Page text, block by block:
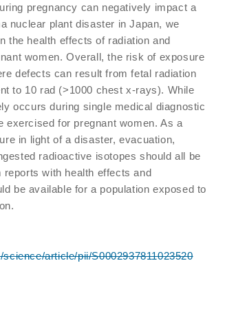
pregnancy can negatively impact a
nuclear plant disaster in Japan, we
the health effects of radiation and
women. Overall, the risk of exposure
defects can result from fetal radiation
to 10 rad (>1000 chest x-rays). While
occurs during single medical diagnostic
exercised for pregnant women. As a
in light of a disaster, evacuation,
radioactive isotopes should all be
with health effects and
be available for a population exposed to
article/pii/S0002937811023520